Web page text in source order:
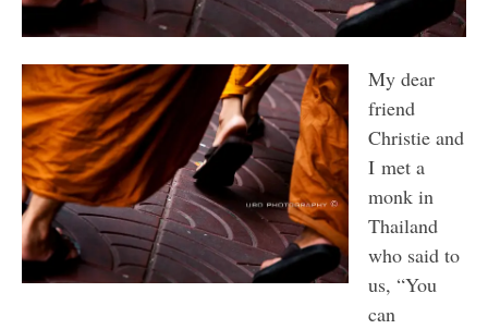
My dear
friend
Christie and
I met a
monk in
Thailand
who said to
us, “You
can